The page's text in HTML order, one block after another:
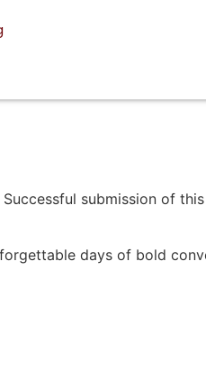
Successful submission of
days of bold